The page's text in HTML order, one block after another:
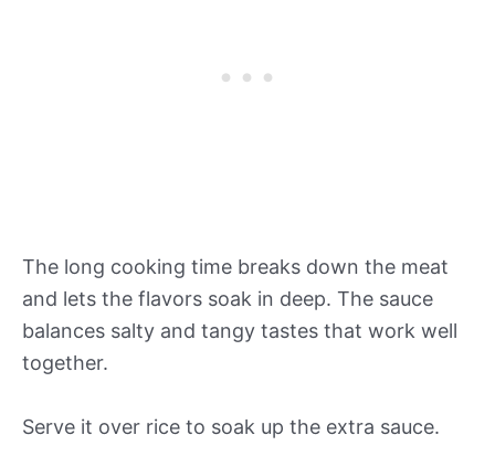
The long cooking time breaks down the meat
and lets the flavors soak in deep. The sauce
balances salty and tangy tastes that work well
together.
Serve it over rice to soak up the extra sauce.